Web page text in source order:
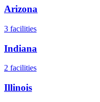
Arizona
3 facilities
Indiana
2 facilities
Illinois